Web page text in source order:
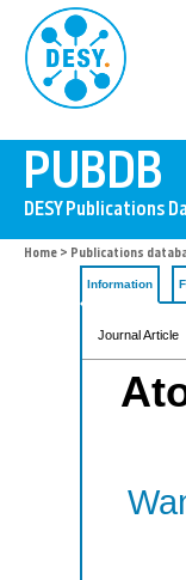
Home > Publications
Information
Journal Article